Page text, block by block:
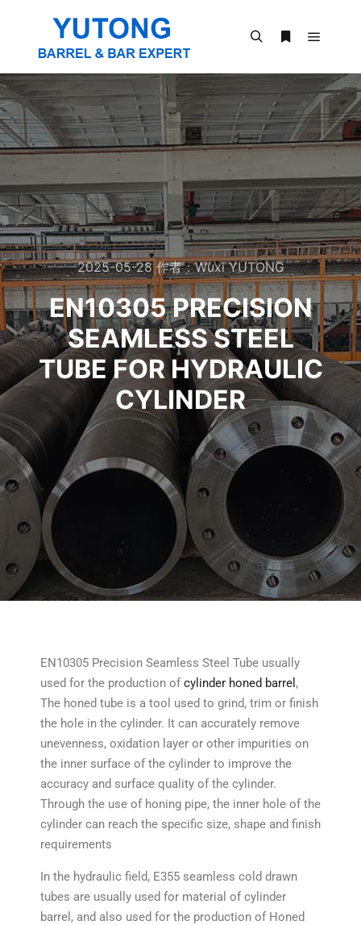
2025-05-28作者：Wuxi YUTONG
EN10305 PRECISION
SEAMLESS STEEL
TUBE FOR HYDRAULIC
CYLINDER
EN10305 Precision Seamless Steel Tube usually
used for the production ofcylinder honed barrel ,
The honed tube is a tool used to grind, trim or finish
the hole in the cylinder. It can accurately remove
unevenness, oxidation layer or other impurities on
the inner surface of the cylinder to improve the
accuracy and surface quality of the cylinder.
Through the use of honing pipe, the inner hole of the
cylinder can reach the specific size, shape and finish
requirements
In the hydraulic field, E355 seamless cold drawn
tubes are usually used for material of cylinder
barrel, and also used for the production of Honed